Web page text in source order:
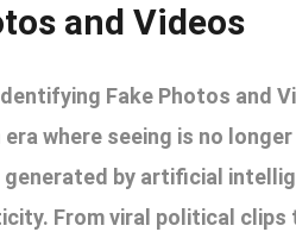
and Videos
Fake Photos and
era where seeing is no
generated by artificial
From viral political